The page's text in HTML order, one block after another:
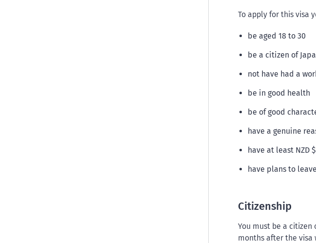
To apply for this visa
be aged 18 to 30
be a citizen of
not have had a
be in good health
be of good
have a genuine
have at least NZD
have plans to
Citizenship
You must be a
months after the visa